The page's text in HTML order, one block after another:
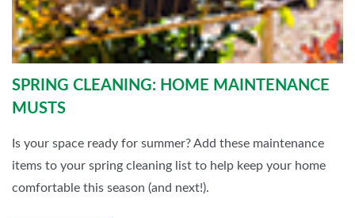
SPRING CLEANING: HOME MAINTENANCE
MUSTS
Is your space ready for summer? Add these maintenance
items to your spring cleaning list to help keep your home
comfortable this season (and next!).